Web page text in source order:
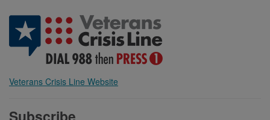
Veterans Crisis Line Website
Subscribe